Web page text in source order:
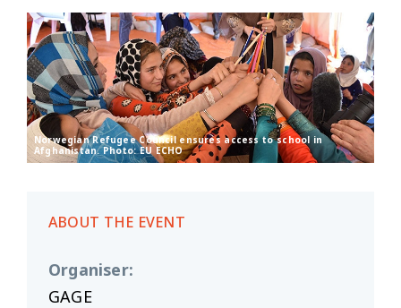
Norwegian Refugee Council ensures access to school in
Afghanistan. Photo: EU ECHO
ABOUT THE EVENT
Organiser:
GAGE